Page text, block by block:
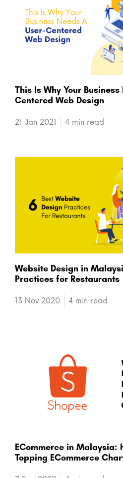
This Is Why Your
Centered Web Design
21 Jan 2021 4 min read
Website Design in
Practices for Restaurants
13 Nov 2020 4 min read
ECommerce in Malaysia:
Topping ECommerce